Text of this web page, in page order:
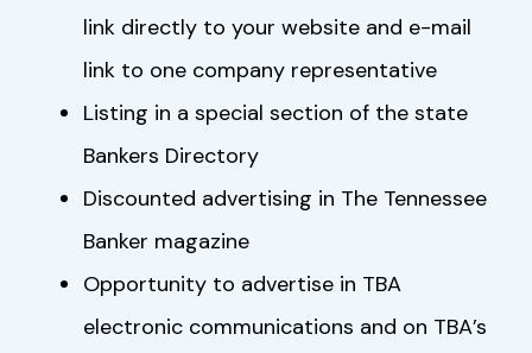
link directly to your website and e-mail
link to one company representative
Listing in a special section of the state
Bankers Directory
Discounted advertising in The Tennessee
Banker magazine
Opportunity to advertise in TBA
electronic communications and on TBA’s